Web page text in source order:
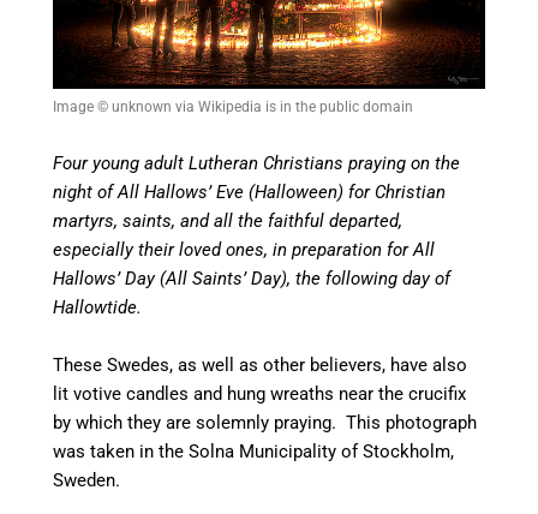
Image © unknown via Wikipedia is in the public domain
Four young adult Lutheran Christians praying on the
night of All Hallows’ Eve (Halloween) for Christian
martyrs, saints, and all the faithful departed,
especially their loved ones, in preparation for All
Hallows’ Day (All Saints’ Day), the following day of
Hallowtide.
These Swedes, as well as other believers, have also
lit votive candles and hung wreaths near the crucifix
by which they are solemnly praying. This photograph
was taken in the Solna Municipality of Stockholm,
Sweden.